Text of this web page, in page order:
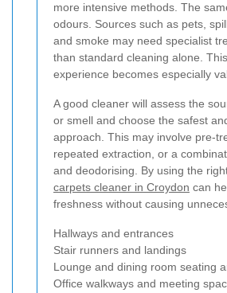
more intensive methods. The
odours. Sources such as pets,
and smoke may need specialist
than standard cleaning alone.
experience becomes especially
A good cleaner will assess the
or smell and choose the safest
approach. This may involve pre-
repeated extraction, or a
and deodorising. By using the
carpets cleaner in Croydon can
freshness without causing
Hallways and entrances
Stair runners and landings
Lounge and dining room seating
Office walkways and meeting